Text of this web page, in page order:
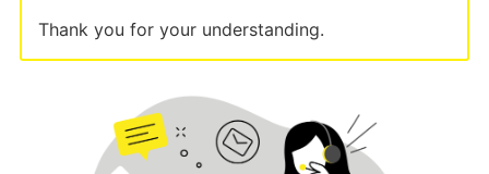
Thank you for your understanding.